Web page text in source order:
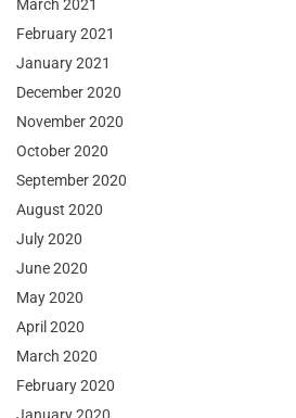
March 2021
February 2021
January 2021
December 2020
November 2020
October 2020
September 2020
August 2020
July 2020
June 2020
May 2020
April 2020
March 2020
February 2020